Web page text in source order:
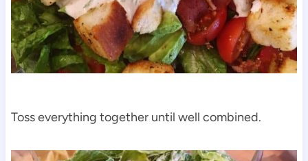
Toss everything together until well combined.